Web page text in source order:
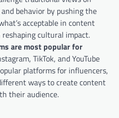
behavior by pushing the
acceptable in content
cultural impact.
are most popular for
TikTok, and YouTube
platforms for influencers,
ways to create content
their audience.